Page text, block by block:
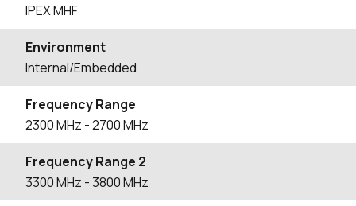
IPEX MHF
Environment
Internal/Embedded
Frequency Range
2300MHz - 2700MHz
Frequency Range 2
3300MHz - 3800MHz